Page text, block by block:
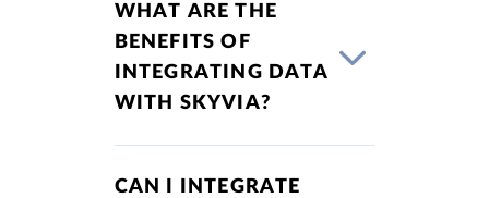
WHAT ARE THE
BENEFITS OF
INTEGRATING DATA
WITH SKYVIA?
CAN I INTEGRATE